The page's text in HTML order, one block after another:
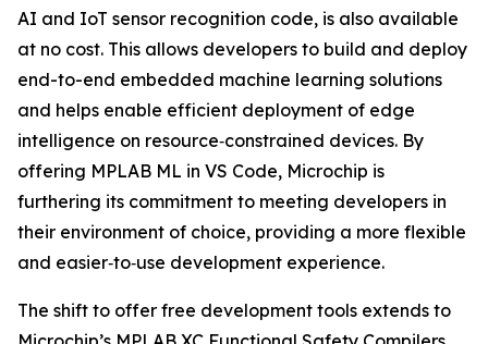
AI and IoT sensor recognition code, is also available
at no cost. This allows developers to build and deploy
end-to-end embedded machine learning solutions
and helps enable efficient deployment of edge
intelligence on resource‑constrained devices. By
offering MPLAB ML in VS Code, Microchip is
furthering its commitment to meeting developers in
their environment of choice, providing a more flexible
and easier‑to‑use development experience.
The shift to offer free development tools extends to